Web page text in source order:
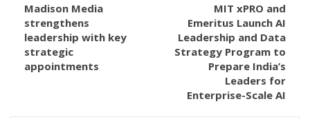
Madison Media
strengthens
leadership with key
strategic
appointments
MIT xPRO and
Emeritus Launch AI
Leadership and Data
Strategy Program to
Prepare India’s
Leaders for
Enterprise-Scale AI